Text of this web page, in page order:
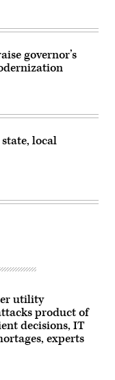
governor’s
local
utility
product of
decisions, IT
experts